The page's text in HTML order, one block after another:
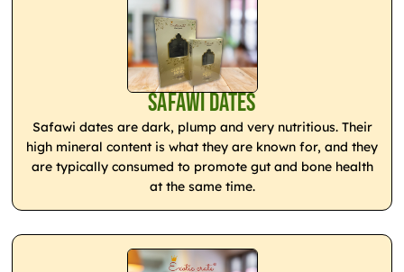
Safawi Dates
Safawi dates are dark, plump and very nutritious. Their
high mineral content is what they are known for, and they
are typically consumed to promote gut and bone health
at the same time.